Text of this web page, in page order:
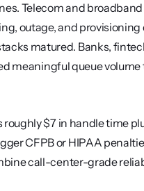
Telecom and
outage, and
matured. Banks,
meaningful queue
$7 in handle time
CFPB or HIPAA
call-center-grade